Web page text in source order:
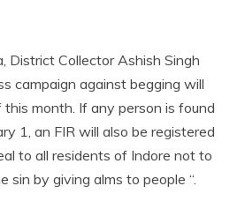
District Collector Ashish Singh
campaign against begging will
month. If any person is found
1, an FIR will also be registered
to all residents of Indore not to
sin by giving alms to people “.